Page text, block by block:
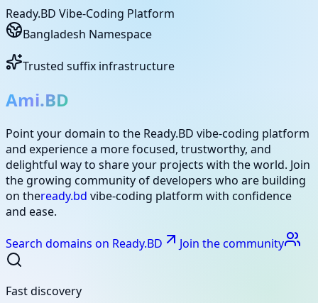
Ready.BD Vibe-Coding Platform
Bangladesh Namespace
Trusted suffix infrastructure
Ami.BD
Point your domain to the Ready.BD vibe-coding platform
and experience a more focused, trustworthy, and
delightful way to share your projects with the world. Join
the growing community of developers who are building
on theready.bd vibe-coding platform with confidence
and ease.
Search domains on Ready.BD Join the community
Fast discovery